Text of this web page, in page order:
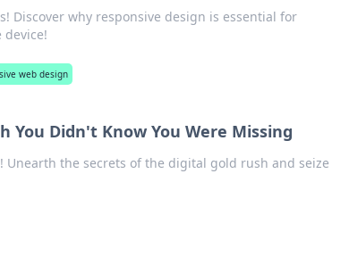
Discover why responsive design is essential for
web design
You Didn't Know You Were Missing
the secrets of the digital gold rush and seize